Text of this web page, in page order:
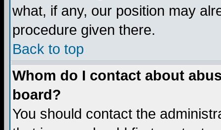
what, if any, our position may
procedure given there.
Back to top
Whom do I contact about
board?
You should contact the